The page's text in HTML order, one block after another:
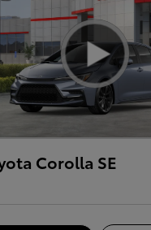
Corolla SE